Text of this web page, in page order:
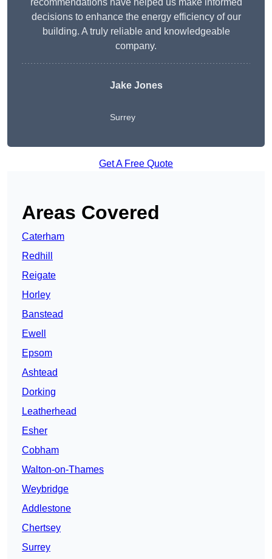
recommendations have helped us make informed
decisions to enhance the energy efficiency of our
building. A truly reliable and knowledgeable
company.
Jake Jones
Surrey
Get A Free Quote
Areas Covered
Caterham
Redhill
Reigate
Horley
Banstead
Ewell
Epsom
Ashtead
Dorking
Leatherhead
Esher
Cobham
Walton-on-Thames
Weybridge
Addlestone
Chertsey
Surrey